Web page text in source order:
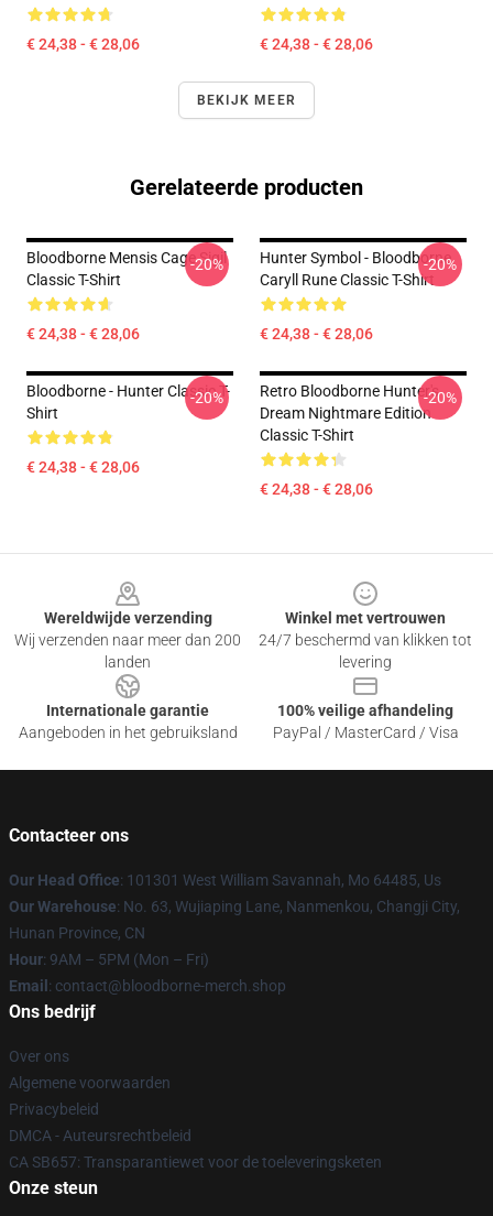
€ 24,38 - € 28,06 € 24,38 - € 28,06
BEKIJK MEER
Gerelateerde producten
Bloodborne Mensis Cage Sigil
Classic T-Shirt
€ 24,38 - € 28,06
-20%
Hunter Symbol - Bloodborne
Caryll Rune Classic T-Shirt
€ 24,38 - € 28,06
-20%
Bloodborne - Hunter Classic T-
Shirt
€ 24,38 - € 28,06
-20%
Retro Bloodborne Hunter's
Dream Nightmare Edition
Classic T-Shirt
€ 24,38 - € 28,06
-20%
Wereldwijde verzending
Wij verzenden naar meer dan 200
landen
Winkel met vertrouwen
24/7 beschermd van klikken tot
levering
Internationale garantie
Aangeboden in het gebruiksland
100% veilige afhandeling
PayPal / MasterCard / Visa
Contacteer ons
Our Head Office: 101301 West William Savannah, Mo 64485, Us
Our Warehouse: No. 63, Wujiaping Lane, Nanmenkou, Changji City,
Hunan Province, CN
Hour: 9AM – 5PM (Mon – Fri)
Email : contact@bloodborne-merch.shop
Ons bedrijf
Over ons
Algemene voorwaarden
Privacybeleid
DMCA - Auteursrechtbeleid
CA SB657: Transparantiewet voor de toeleveringsketen
Onze steun